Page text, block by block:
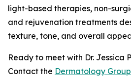
light-based therapies, non-
and rejuvenation treatments
texture, tone, and overall
Ready to meet with Dr. Jessica
Contact the Dermatology